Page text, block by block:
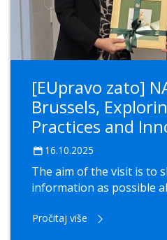
[EUpravo zato]
Brussels,
Practices and
16.10.2025
The aim of the visit is to
information as possible
Pročitaj više